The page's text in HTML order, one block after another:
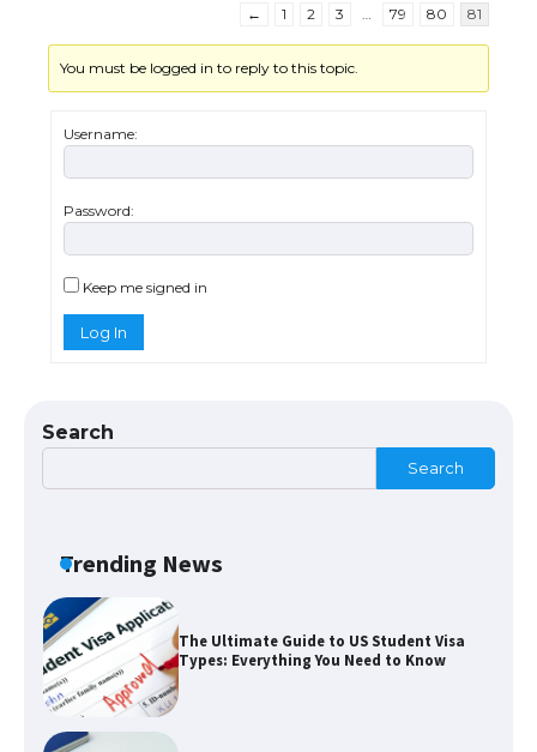
←
1 2 3 … 79 80 81
You must be logged in to reply to this topic.
Username:
Password:
Keep me signed in
Log In
Search
Search
Trending News
Eligibility
The Ultimate Guide to US Student Visa
Types: Everything You Need to Know